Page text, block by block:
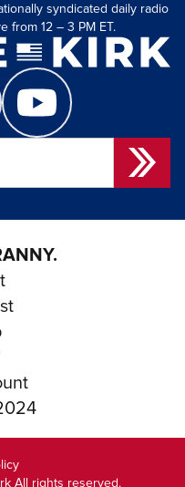
syndicated daily radio
from 12 – 3 PM ET.
All rights reserved.